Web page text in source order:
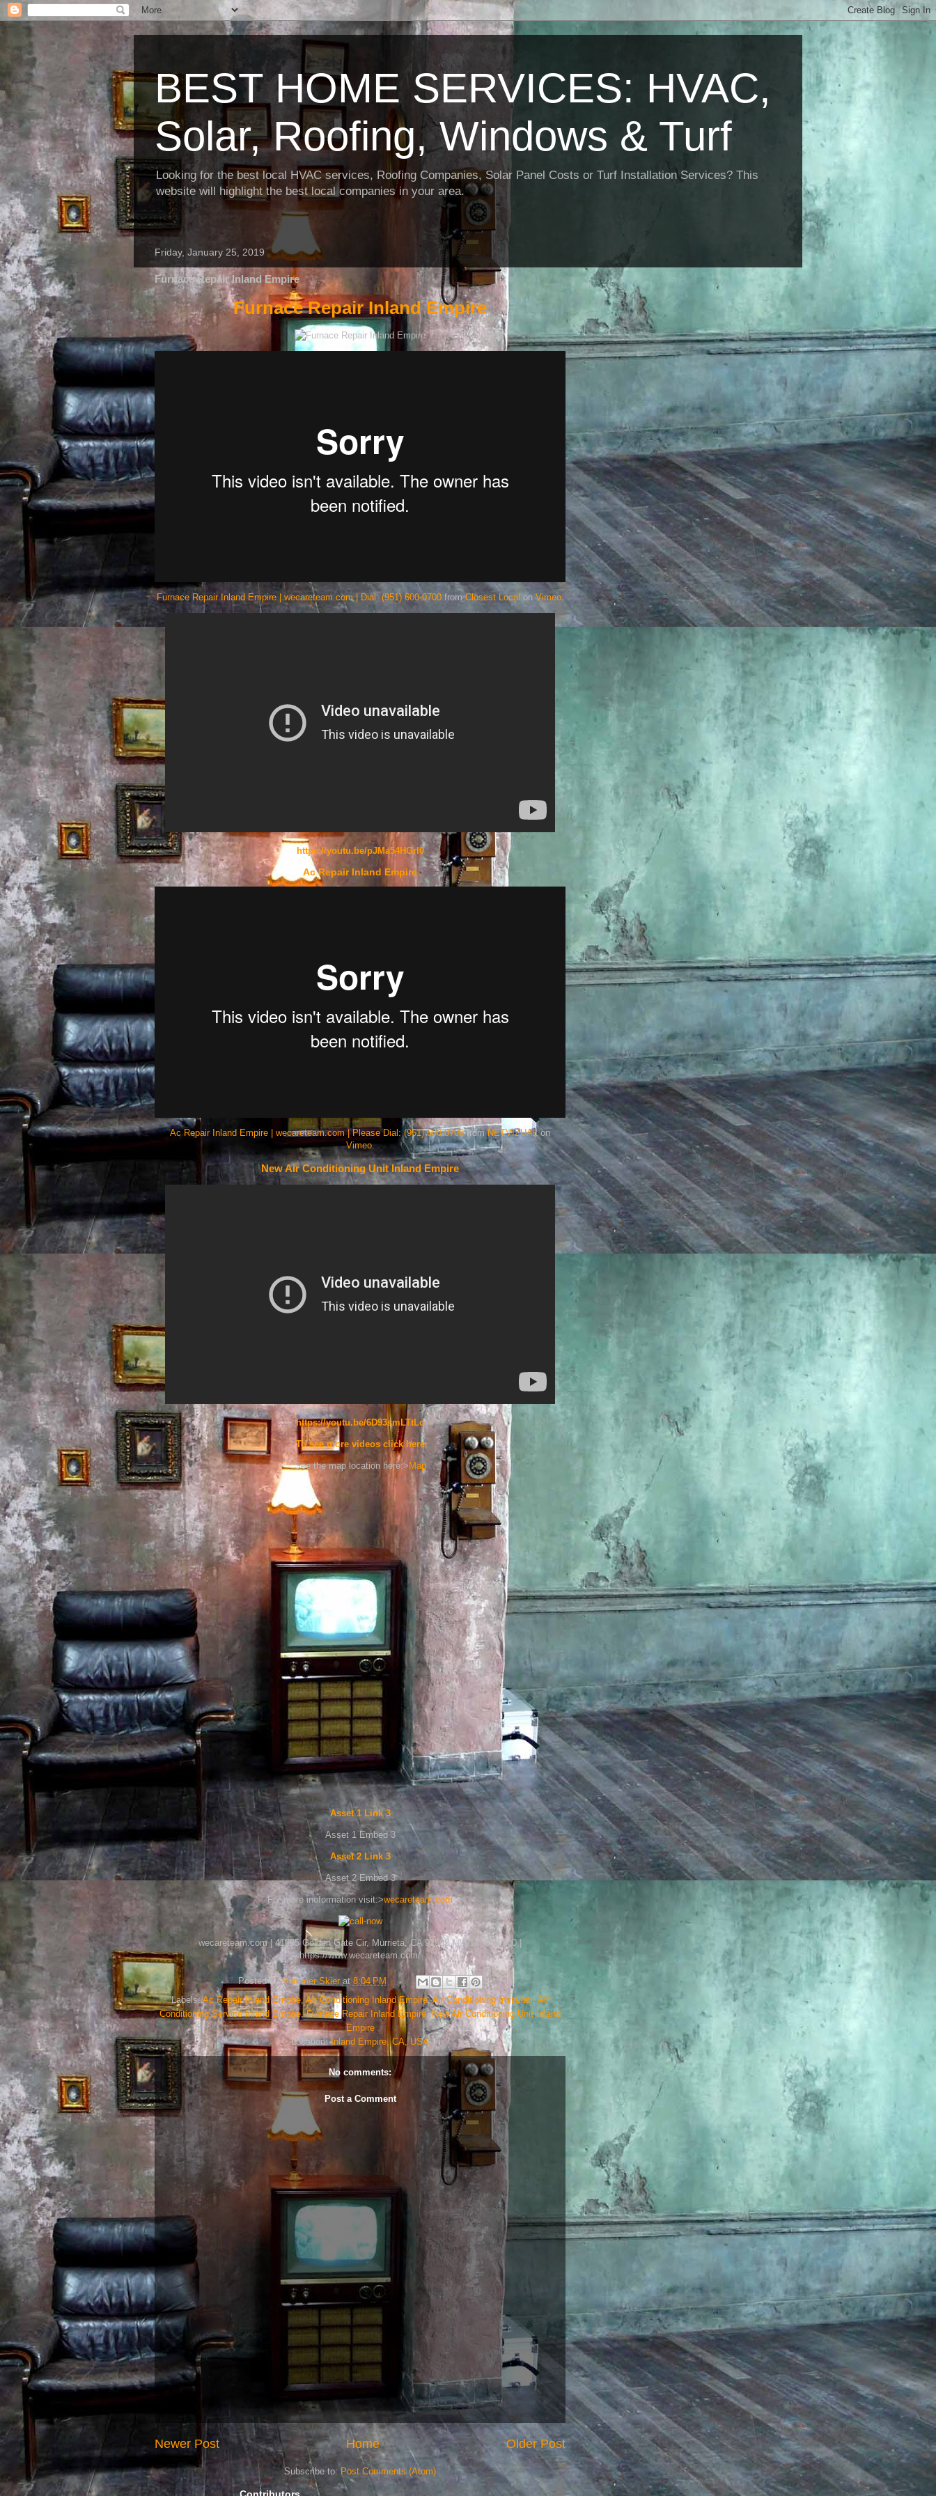
BEST HOME SERVICES: HVAC,
Solar, Roofing, Windows & Turf
Looking for the best local HVAC services, Roofing Companies, Solar Panel Costs or Turf Installation Services? This
website will highlight the best local companies in your area.
Friday, January 25, 2019
Furnace Repair Inland Empire
Furnace Repair Inland Empire
Furnace Repair Inland Empire | wecareteam.com | Dial: (951) 600-0700fromClosest Local onVimeo.
https://youtu.be/pJMa54HGrI0
Ac Repair Inland Empire
Ac Repair Inland Empire | wecareteam.com | Please Dial: (951) 600-0700fromNETVIZUALon
Vimeo.
New Air Conditioning Unit Inland Empire
https://youtu.be/6D93smLTtLo
To see more videos click here
See the map location here:> Map
Asset 1 Link 3
Asset 1 Embed 3
Asset 2 Link 3
Asset 2 Embed 3
For more inoformation visit:>wecareteam.com
wecareteam.com | 41085 Golden Gate Cir, Murrieta, CA 92562 | (951) 600-0700 |
https://www.wecareteam.com/
Posted bySummer Skier at 8:04 PM
Labels:Ac Repair Inland Empire,Air Conditioning Inland Empire,Air Conditioning Installati, Air
Conditioning Service Inland Empire,Furnace Repair Inland Empire,New Air Conditioning Unit Inland
Empire
Location:Inland Empire, CA, USA
No comments:
Post a Comment
Newer Post Older Post
Home
Subscribe to:Post Comments (Atom)